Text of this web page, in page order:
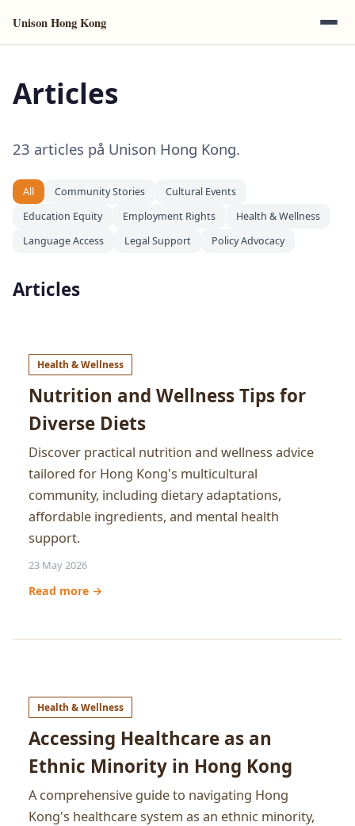
Unison Hong Kong
Articles
23 articles på Unison Hong Kong.
All Community Stories
Cultural Events
Education Equity
Employment Rights
Health & Wellness
Language Access
Legal Support Policy Advocacy
Articles
Health & Wellness
Nutrition and Wellness Tips for
Diverse Diets
Discover practical nutrition and wellness advice
tailored for Hong Kong's multicultural
community, including dietary adaptations,
affordable ingredients, and mental health
support.
23 May 2026
Read more →
Health & Wellness
Accessing Healthcare as an
Ethnic Minority in Hong Kong
A comprehensive guide to navigating Hong
Kong's healthcare system as an ethnic minority,